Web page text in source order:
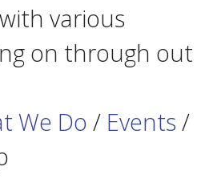
various
on through out
We Do / Events /